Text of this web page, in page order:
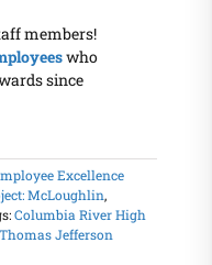
members!
who
since
Excellence
McLoughlin,
Columbia River High
Thomas Jefferson